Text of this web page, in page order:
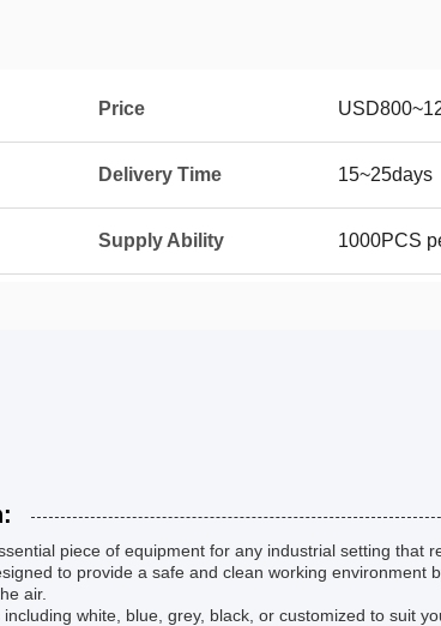
Price
Delivery Time 15~25days
Supply Ability 1000PCS
piece of equipment for any industrial setting that
to provide a safe and clean working environment
air.
white, blue, grey, black, or customized to suit